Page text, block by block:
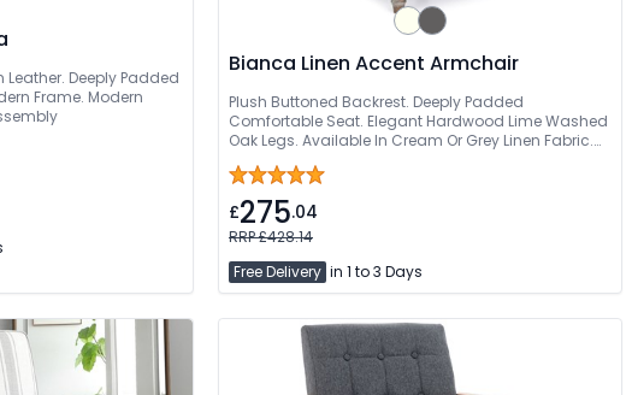
Deeply Padded
Frame. Modern
Bianca Linen Accent Armchair
Plush Buttoned Backrest. Deeply Padded
Comfortable Seat. Elegant Hardwood Lime Washed
Oak Legs. Available In Cream Or Grey Linen Fabric.
£275.04
RRP £428.14
Free Delivery in 1 to 3 Days